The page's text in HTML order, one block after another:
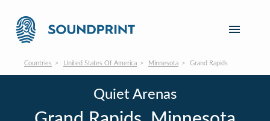
Countries United States Of America Minnesota Grand Rapids
Quiet Arenas